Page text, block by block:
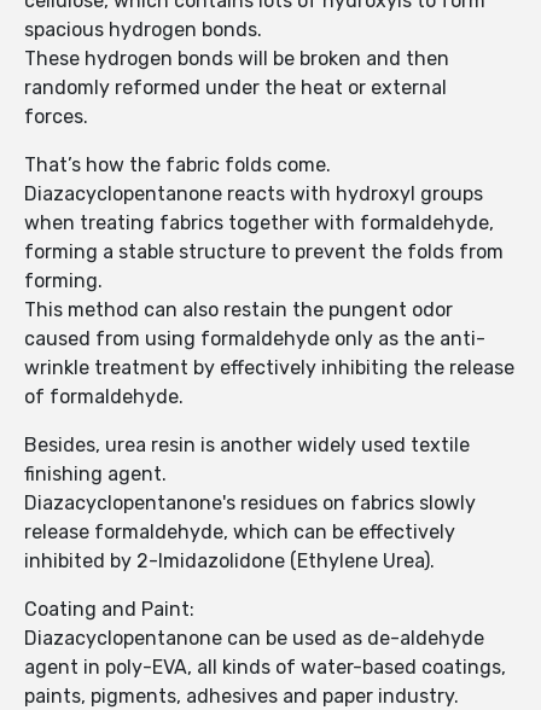
spacious hydrogen bonds.
These hydrogen bonds will be broken and then
randomly reformed under the heat or external
forces.
That’s how the fabric folds come.
Diazacyclopentanone reacts with hydroxyl groups
when treating fabrics together with formaldehyde,
forming a stable structure to prevent the folds from
forming.
This method can also restain the pungent odor
caused from using formaldehyde only as the anti-
wrinkle treatment by effectively inhibiting the release
of formaldehyde.
Besides, urea resin is another widely used textile
finishing agent.
Diazacyclopentanone's residues on fabrics slowly
release formaldehyde, which can be effectively
inhibited by 2-Imidazolidone (Ethylene Urea).
Coating and Paint:
Diazacyclopentanone can be used as de-aldehyde
agent in poly-EVA, all kinds of water-based coatings,
paints, pigments, adhesives and paper industry.